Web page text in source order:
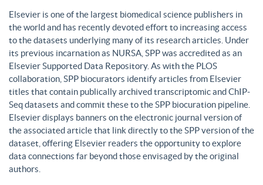
Elsevier is one of the largest biomedical science publishers in
the world and has recently devoted effort to increasing access
to the datasets underlying many of its research articles. Under
its previous incarnation as NURSA, SPP was accredited as an
Elsevier Supported Data Repository. As with the PLOS
collaboration, SPP biocurators identify articles from Elsevier
titles that contain publically archived transcriptomic and ChIP-
Seq datasets and commit these to the SPP biocuration pipeline.
Elsevier displays banners on the electronic journal version of
the associated article that link directly to the SPP version of the
dataset, offering Elsevier readers the opportunity to explore
data connections far beyond those envisaged by the original
authors.